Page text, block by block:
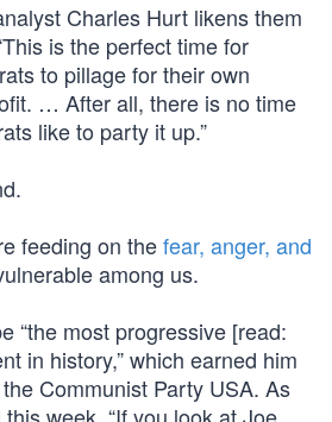
Charles Hurt likens them
is the perfect time for
to pillage for their own
… After all, there is no time
like to party it up.”
feeding on thefear, anger, and
among us.
“the most progressive [read:
in history,” which earned him
Communist Party USA. As